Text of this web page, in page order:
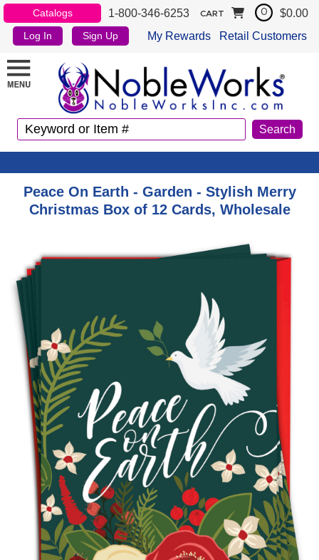
Catalogs 1-800-346-6253
Log In Sign Up My Rewards Retail Customers
CART 0 $0.00
Peace On Earth - Garden - Stylish Merry
Christmas Box of 12 Cards, Wholesale